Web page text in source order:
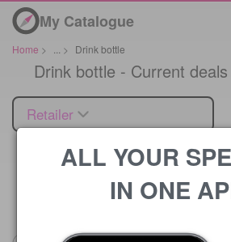
My Catalogue
Home > > Drink bottle
Drink bottle - Current
Retailer
Price
ALL YOUR
IN ONE